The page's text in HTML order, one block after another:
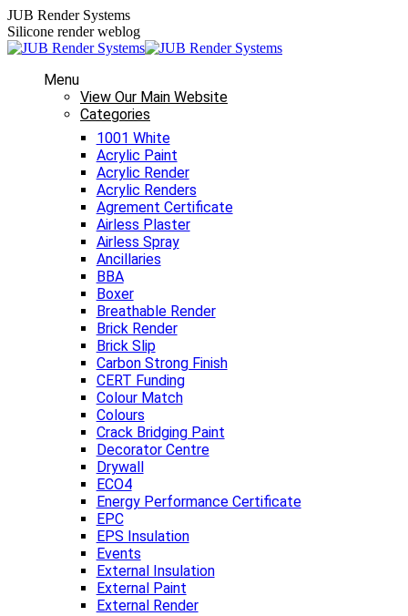
Skip
to
content
JUB Render Systems
Silicone render weblog
Menu
View Our Main Website
Categories
1001 White
Acrylic Paint
Acrylic Render
Acrylic Renders
Agrement Certificate
Airless Plaster
Airless Spray
Ancillaries
BBA
Boxer
Breathable Render
Brick Render
Brick Slip
Carbon Strong Finish
CERT Funding
Colour Match
Colours
Crack Bridging Paint
Decorator Centre
Drywall
ECO4
Energy Performance Certificate
EPC
EPS Insulation
Events
External Insulation
External Paint
External Render